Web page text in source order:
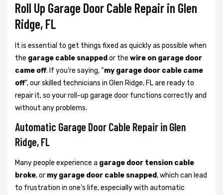
Roll Up Garage Door Cable Repair in Glen
Ridge, FL
It is essential to get things fixed as quickly as possible when
the garage cable snapped or the wire on garage door
came off. If you’re saying, “my garage door cable came
off”, our skilled technicians in Glen Ridge, FL are ready to
repair it, so your roll-up garage door functions correctly and
without any problems.
Automatic Garage Door Cable Repair in Glen
Ridge, FL
Many people experience a garage door tension cable
broke, or my garage door cable snapped, which can lead
to frustration in one's life, especially with automatic